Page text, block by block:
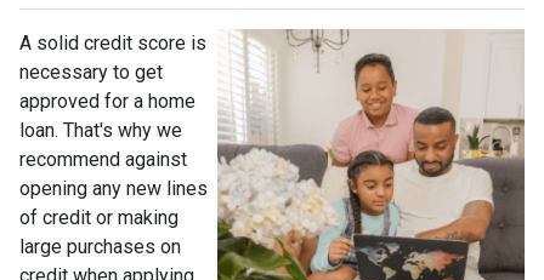
A solid credit score is
necessary to get
approved for a home
loan. That's why we
recommend against
opening any new lines
of credit or making
large purchases on